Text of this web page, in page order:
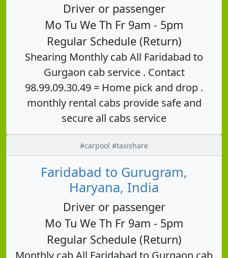
Driver or passenger
Mo Tu We Th Fr 9am - 5pm
Regular Schedule (Return)
Shearing Monthly cab All Faridabad to
Gurgaon cab service . Contact
98.99.09.30.49 = Home pick and drop .
monthly rental cabs provide safe and
secure all cabs service
#carpool #taxishare
Faridabad to Gurugram,
Haryana, India
Driver or passenger
Mo Tu We Th Fr 9am - 5pm
Regular Schedule (Return)
Monthly cab All Faridabad to Gurgaon cab